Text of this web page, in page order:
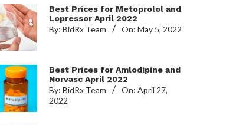
Best Prices for Metoprolol and
Lopressor April 2022
By: BidRx Team On: May 5, 2022
Best Prices for Amlodipine and
Norvasc April 2022
By: BidRx Team On: April 27,
2022